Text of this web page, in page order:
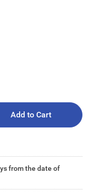
Add to Cart
from the date of